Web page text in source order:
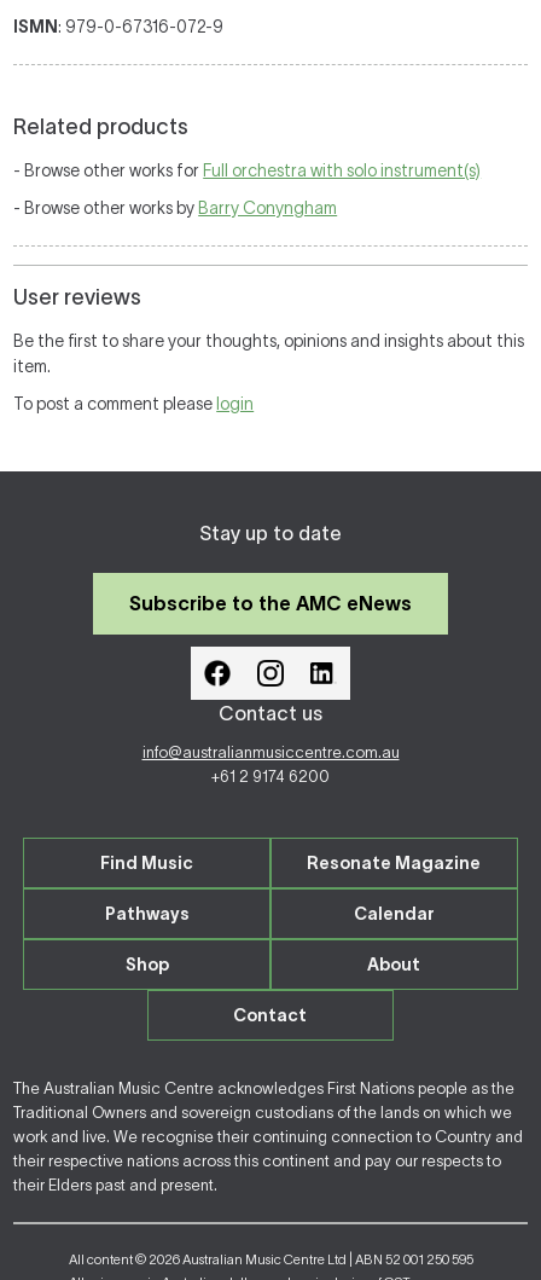
ISMN: 979-0-67316-072-9
Related products
- Browse other works for Full orchestra with solo instrument(s)
- Browse other works by Barry Conyngham
User reviews
Be the first to share your thoughts, opinions and insights about this
item.
To post a comment please login
Stay up to date
Subscribe to the AMC eNews
Contact us
info@australianmusiccentre.com.au
+61 2 9174 6200
Find Music Resonate Magazine
Pathways Calendar
Shop About
Contact
The Australian Music Centre acknowledges First Nations people as the
Traditional Owners and sovereign custodians of the lands on which we
work and live. We recognise their continuing connection to Country and
their respective nations across this continent and pay our respects to
their Elders past and present.
All content © 2026 Australian Music Centre Ltd | ABN 52 001 250 595